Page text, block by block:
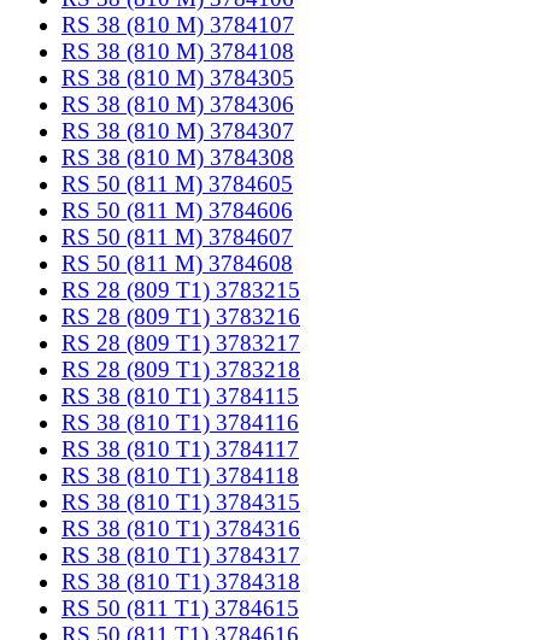
RS 38 (810 M) 3784107
RS 38 (810 M) 3784108
RS 38 (810 M) 3784305
RS 38 (810 M) 3784306
RS 38 (810 M) 3784307
RS 38 (810 M) 3784308
RS 50 (811 M) 3784605
RS 50 (811 M) 3784606
RS 50 (811 M) 3784607
RS 50 (811 M) 3784608
RS 28 (809 T1) 3783215
RS 28 (809 T1) 3783216
RS 28 (809 T1) 3783217
RS 28 (809 T1) 3783218
RS 38 (810 T1) 3784115
RS 38 (810 T1) 3784116
RS 38 (810 T1) 3784117
RS 38 (810 T1) 3784118
RS 38 (810 T1) 3784315
RS 38 (810 T1) 3784316
RS 38 (810 T1) 3784317
RS 38 (810 T1) 3784318
RS 50 (811 T1) 3784615
RS 50 (811 T1) 3784616